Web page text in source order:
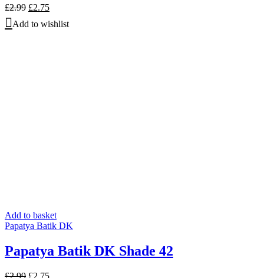
£2.99 Original
was:
£2.75Current
is:
Add to wishlist
Add to basket
Papatya Batik DK
Papatya Batik DK Shade 42
£2.99 Original
£2.75Current